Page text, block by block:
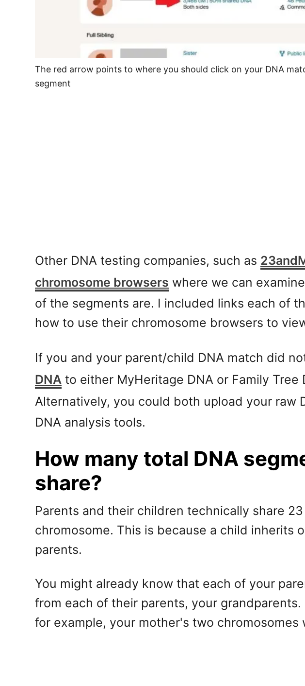
The red arrow points to where you should click on your DNA
segment
Other DNA testing companies, such as
chromosome browsers where we can
of the segments are. I included links each of
how to use their chromosome browsers to
If you and your parent/child DNA match did
DNA to either MyHeritage DNA or Family
Alternatively, you could both upload your raw
DNA analysis tools.
How many total DNA
share?
Parents and their children technically share
chromosome. This is because a child inherits
parents.
You might already know that each of your
from each of their parents, your
for example, your mother's two